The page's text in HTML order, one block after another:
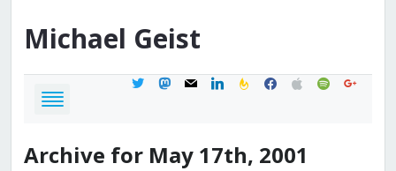
Michael Geist
twittermastodon
mail linkedinfeedburner
facebook
applespotifygoogle
Archive for May 17th, 2001